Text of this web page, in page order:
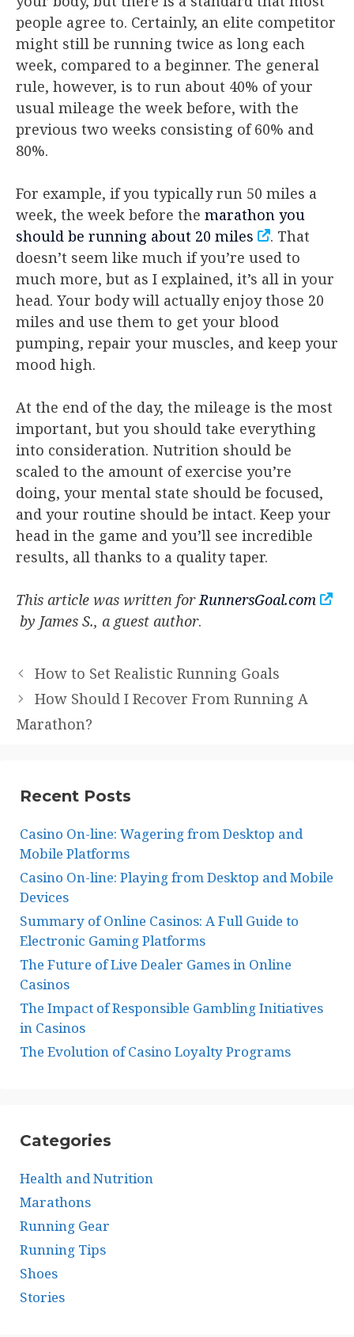
people agree to. Certainly, an elite competitor
might still be running twice as long each
week, compared to a beginner. The general
rule, however, is to run about 40% of your
usual mileage the week before, with the
previous two weeks consisting of 60% and
80%.
For example, if you typically run 50 miles a
week, the week before the marathon you
should be running about 20 miles
. That
doesn’t seem like much if you’re used to
much more, but as I explained, it’s all in your
head. Your body will actually enjoy those 20
miles and use them to get your blood
pumping, repair your muscles, and keep your
mood high.
At the end of the day, the mileage is the most
important, but you should take everything
into consideration. Nutrition should be
scaled to the amount of exercise you’re
doing, your mental state should be focused,
and your routine should be intact. Keep your
head in the game and you’ll see incredible
results, all thanks to a quality taper.
This article was written for RunnersGoal.com
by James S., a guest author.
How to Set Realistic Running Goals
How Should I Recover From Running A
Marathon?
Recent Posts
Casino On-line: Wagering from Desktop and
Mobile Platforms
Casino On-line: Playing from Desktop and Mobile
Devices
Summary of Online Casinos: A Full Guide to
Electronic Gaming Platforms
The Future of Live Dealer Games in Online
Casinos
The Impact of Responsible Gambling Initiatives
in Casinos
The Evolution of Casino Loyalty Programs
Categories
Health and Nutrition
Marathons
Running Gear
Running Tips
Shoes
Stories